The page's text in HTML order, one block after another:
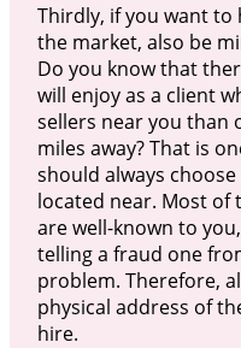
Thirdly, if you want to
the market, also be
Do you know that
will enjoy as a client
sellers near you than
miles away? That is
should always
located near. Most of
are well-known to
telling a fraud one
problem. Therefore,
physical address of
hire.